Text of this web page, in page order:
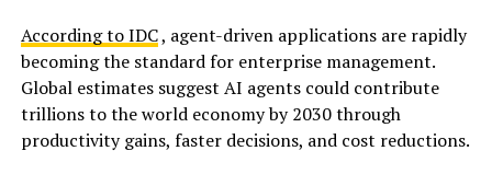
According to IDC, agent-driven applications are rapidly
becoming the standard for enterprise management.
Global estimates suggest AI agents could contribute
trillions to the world economy by 2030 through
productivity gains, faster decisions, and cost reductions.